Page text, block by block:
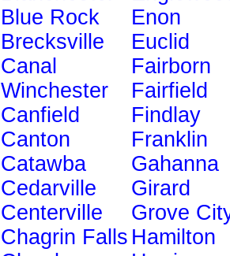
Blue Rock
Brecksville
Canal
Winchester
Canfield
Canton
Catawba
Cedarville
Centerville
Chagrin Falls
Enon
Euclid
Fairborn
Fairfield
Findlay
Franklin
Gahanna
Girard
Grove
Hamilton